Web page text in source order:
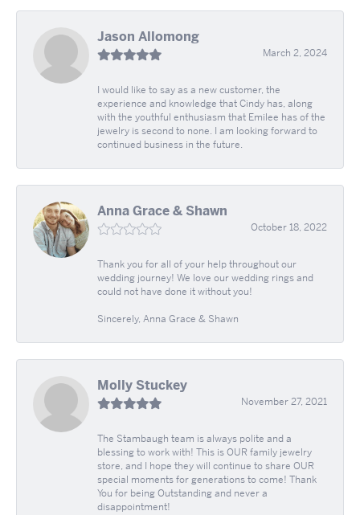
Jason Allomong
March 2, 2024
I would like to say as a new customer, the
experience and knowledge that Cindy has, along
with the youthful enthusiasm that Emilee has of the
jewelry is second to none. I am looking forward to
continued business in the future.
Anna Grace & Shawn
October 18, 2022
Thank you for all of your help throughout our
wedding journey! We love our wedding rings and
could not have done it without you!
Sincerely, Anna Grace & Shawn
Molly Stuckey
November 27, 2021
The Stambaugh team is always polite and a
blessing to work with! This is OUR family jewelry
store, and I hope they will continue to share OUR
special moments for generations to come! Thank
You for being Outstanding and never a
disappointment!